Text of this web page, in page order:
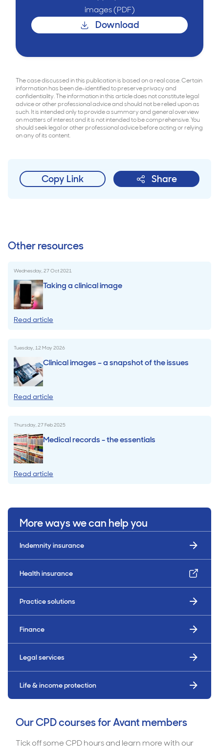
images (PDF)
Download
The case discussed in this publication is based on a real case. Certain
information has been de-identified to preserve privacy and
confidentiality. The information in this article does not constitute legal
advice or other professional advice and should not be relied upon as
such. It is intended only to provide a summary and general overview
on matters of interest and it is not intended to be comprehensive. You
should seek legal or other professional advice before acting or relying
on any of its content.
Copy Link Share
Other resources
Wednesday, 27 Oct 2021
Taking a clinical image
Read article
Tuesday, 12 May 2026
Clinical images – a snapshot of the issues
Read article
Thursday, 27 Feb 2025
Medical records - the essentials
Read article
More ways we can help you
Indemnity insurance
Health insurance
Practice solutions
Finance
Legal services
Life & income protection
Our CPD courses for Avant members
Tick off some CPD hours and learn more with our